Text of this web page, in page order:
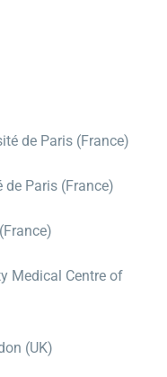
de Paris (France)
de Paris (France)
Medical Centre of
(UK)